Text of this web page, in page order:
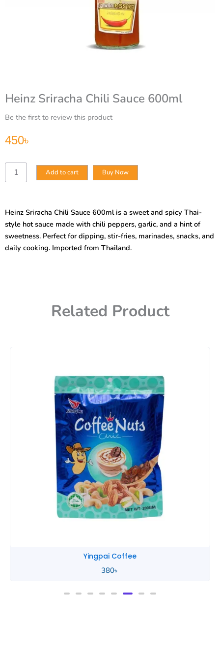
Heinz Sriracha Chili Sauce 600ml
Be the first to review this product
450৳
Heinz
Sriracha
quantity
Add to cart Buy Now
Heinz Sriracha Chili Sauce 600ml is a sweet and spicy Thai-
style hot sauce made with chili peppers, garlic, and a hint of
sweetness. Perfect for dipping, stir-fries, marinades, snacks, and
daily cooking. Imported from Thailand.
Related Product
Yingpai Coffee
380৳